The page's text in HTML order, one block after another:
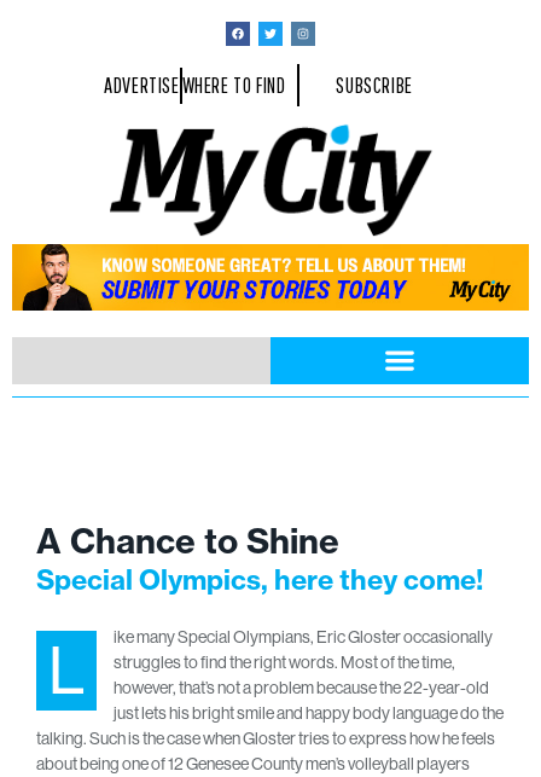
ADVERTISEWHERE TO FIND SUBSCRIBE
A Chance to Shine
Special Olympics, here they come!
L
ike many Special Olympians, Eric Gloster occasionally
struggles to find the right words. Most of the time,
however, that’s not a problem because the 22-year-old
just lets his bright smile and happy body language do the
talking. Such is the case when Gloster tries to express how he feels
about being one of 12 Genesee County men’s volleyball players